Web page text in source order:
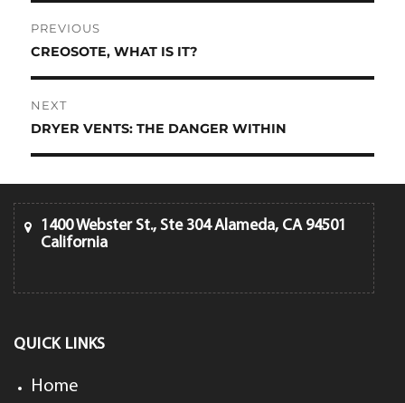
Post
navigation
PREVIOUS
Previous
CREOSOTE, WHAT IS IT?
NEXT
Next
DRYER VENTS: THE DANGER WITHIN
1400 Webster St., Ste 304 Alameda, CA 94501
California
QUICK LINKS
Home